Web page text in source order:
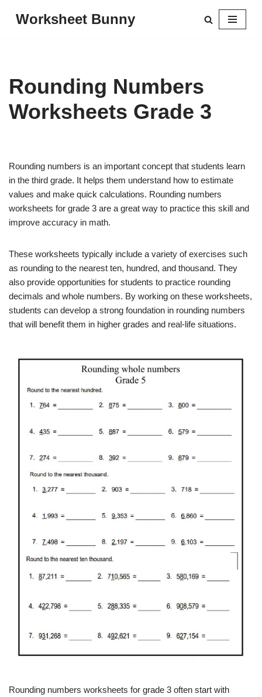
Worksheet Bunny
Rounding Numbers
Worksheets Grade 3
Rounding numbers is an important concept that students learn
in the third grade. It helps them understand how to estimate
values and make quick calculations. Rounding numbers
worksheets for grade 3 are a great way to practice this skill and
improve accuracy in math.
These worksheets typically include a variety of exercises such
as rounding to the nearest ten, hundred, and thousand. They
also provide opportunities for students to practice rounding
decimals and whole numbers. By working on these worksheets,
students can develop a strong foundation in rounding numbers
that will benefit them in higher grades and real-life situations.
Rounding numbers worksheets for grade 3 often start with